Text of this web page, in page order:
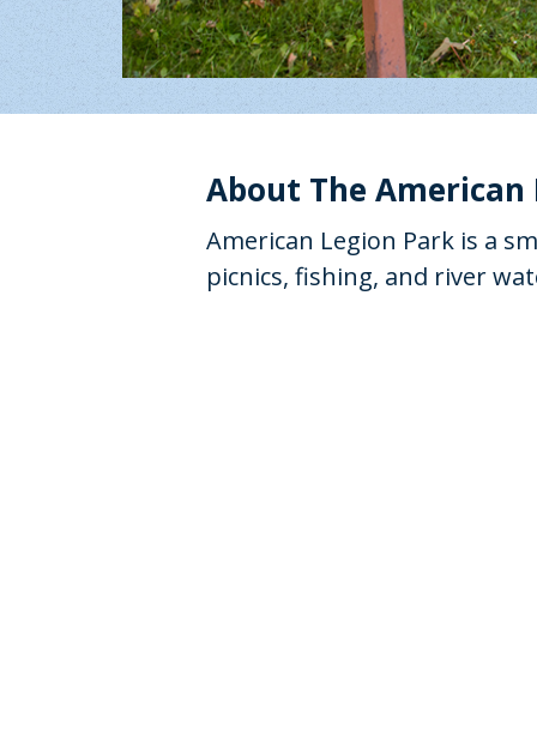
About The American
American Legion Park is a
picnics, fishing, and river